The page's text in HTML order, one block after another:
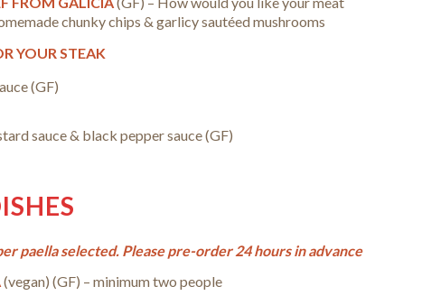
chunky chips & garlicy sautéed mushrooms
YOUR STEAK
(GF)
sauce & black pepper sauce (GF)
paella selected. Please pre-order 24 hours in advance
(vegan)(GF) – minimum two people